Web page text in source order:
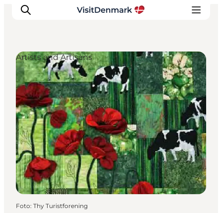
Inspiratie
Bestemmingen
Wat te doen
Accommodaties
Plan je reis
Artists and Artisans
Foto: Thy Turistforening